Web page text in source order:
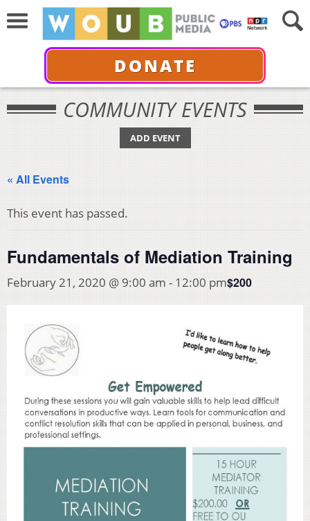
DONATE
COMMUNITY EVENTS
ADD EVENT
« All Events
This event has passed.
Fundamentals of Mediation Training
February 21, 2020 @ 9:00 am - 12:00 pm$200